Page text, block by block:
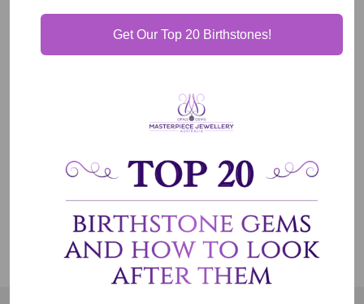
Our Guarantee
Jewelry Care
Get Our Top 20 Birthstones!